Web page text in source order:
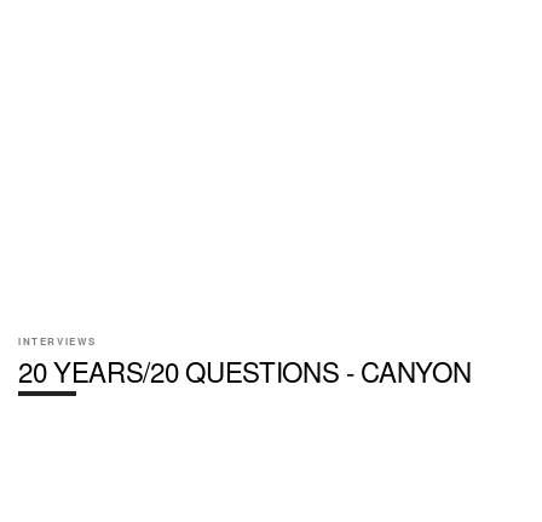
INTERVIEWS
20 YEARS/20 QUESTIONS - CANYON